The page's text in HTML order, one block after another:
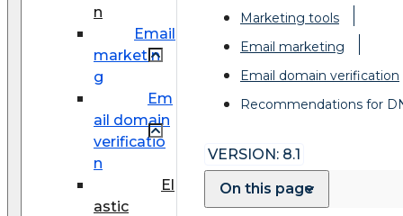
n
Email
marketin
g
Em
ail domain
verificatio
n
El
astic
Marketing tools
Email marketing
Email domain verification
Recommendations for
VERSION: 8.1
On this page